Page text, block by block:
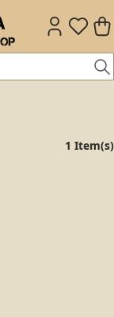
1 Item(s)